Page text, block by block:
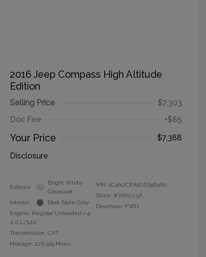
2016 Jeep Compass High Altitude
Edition
Selling Price
$7,303
Doc Fee
+$85
Your Price
$7,388
Disclosure
Exterior:
Bright White
Clearcoat
Interior:
Dark Slate Gray
Engine: Regular Unleaded I-4
2.0 L/122
Transmission: CVT
Mileage: 126,519 Miles
VIN: 1C4NJCEA1GD748460
Stock: # M8023A
Drivetrain: FWD